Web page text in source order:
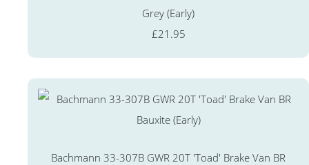
Grey (Early)
£21.95
Bachmann 33-307B GWR 20T 'Toad' Brake Van BR